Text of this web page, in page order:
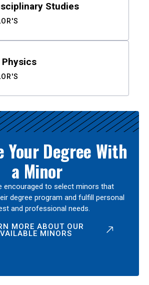
Studies
Physics
Your Degree With
a Minor
encouraged to select minors that
degree program and fulfill personal
and professional needs.
MORE ABOUT OUR
MINORS